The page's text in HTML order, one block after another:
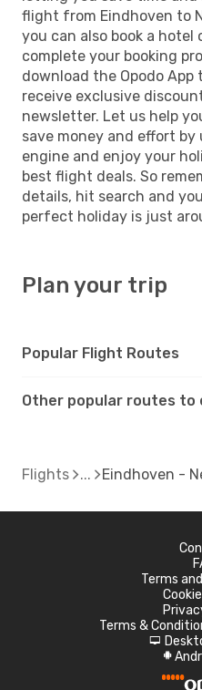
flight from Eindhoven to
you can also book a hotel
complete your booking
download the Opodo
receive exclusive
newsletter. Let us help
save money and effort
engine and enjoy your
best flight deals. So
details, hit search and
perfect holiday is just
Plan your trip
Popular Flight Routes
Other popular routes to
Flights Eindhoven -
Terms
Terms &
d
A